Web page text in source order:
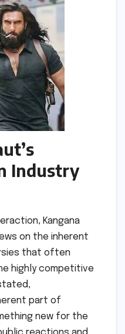
Industry
Kangana
on the inherent
that often
highly competitive
part of
new for the